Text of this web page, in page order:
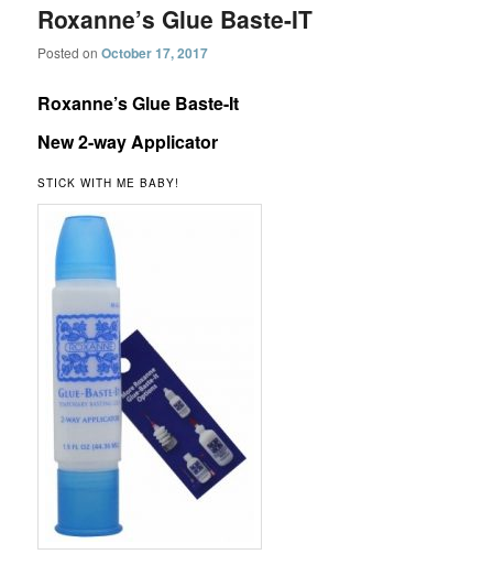
Roxanne’s Glue Baste-IT
Posted onOctober 17, 2017
Roxanne’s Glue Baste-It
New 2-way Applicator
STICK WITH ME BABY!